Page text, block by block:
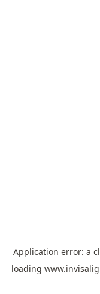
Application error: a
loading